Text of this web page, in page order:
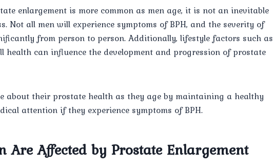
enlargement is more common as men age, it is not an inevitable
Not all men will experience symptoms of BPH, and the severity of
from person to person. Additionally, lifestyle factors such as
health can influence the development and progression of prostate
about their prostate health as they age by maintaining a healthy
attention if they experience symptoms of BPH.
Are Affected by Prostate Enlargement